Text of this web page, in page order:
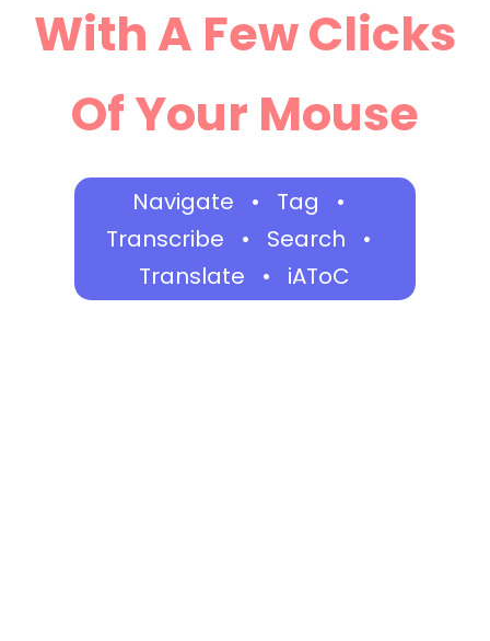
With A Few Clicks
Of Your Mouse
Navigate • Tag •
Transcribe • Search •
Translate • iAToC